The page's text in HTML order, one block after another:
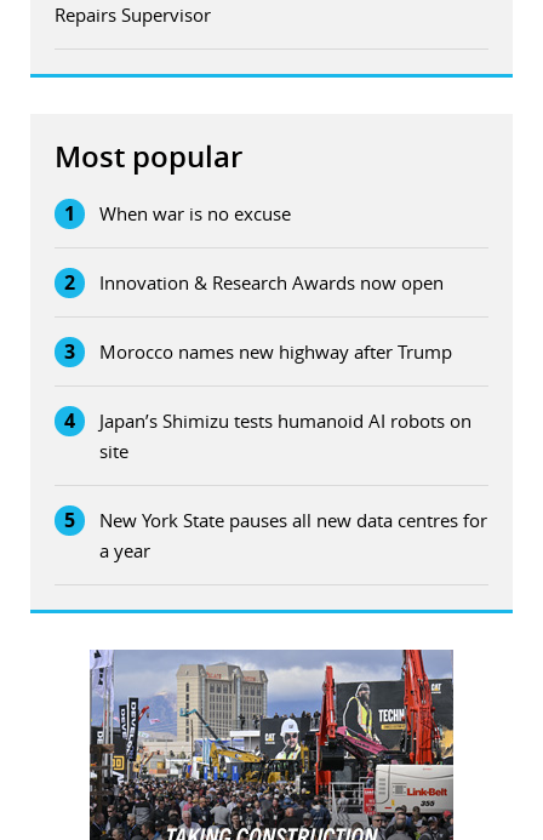
Repairs Supervisor
Most popular
1 When war is no excuse
2 Innovation & Research Awards now open
3 Morocco names new highway after Trump
4
Japan’s Shimizu tests humanoid AI robots on
site
5
New York State pauses all new data centres for
a year